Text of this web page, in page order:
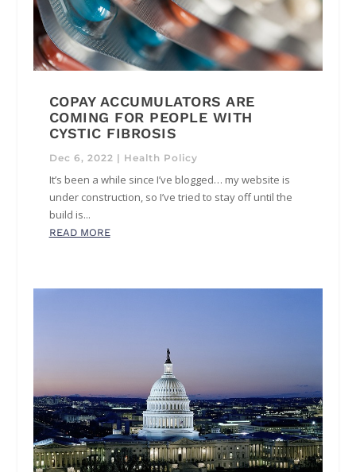
COPAY ACCUMULATORS ARE
COMING FOR PEOPLE WITH
CYSTIC FIBROSIS
Dec 6, 2022 | Health Policy
It’s been a while since I’ve blogged… my website is
under construction, so I’ve tried to stay off until the
build is...
READ MORE